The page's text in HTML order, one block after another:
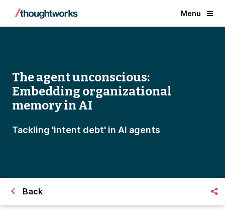
Menu
The agent unconscious:
Embedding organizational
memory in AI
Tackling 'intent debt' in AI agents
Back